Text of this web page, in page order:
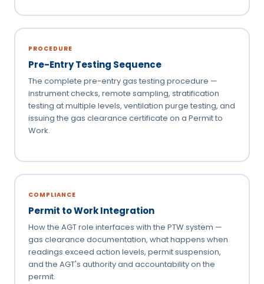
PROCEDURE
Pre-Entry Testing Sequence
The complete pre-entry gas testing procedure —
instrument checks, remote sampling, stratification
testing at multiple levels, ventilation purge testing, and
issuing the gas clearance certificate on a Permit to
Work.
COMPLIANCE
Permit to Work Integration
How the AGT role interfaces with the PTW system —
gas clearance documentation, what happens when
readings exceed action levels, permit suspension,
and the AGT's authority and accountability on the
permit.